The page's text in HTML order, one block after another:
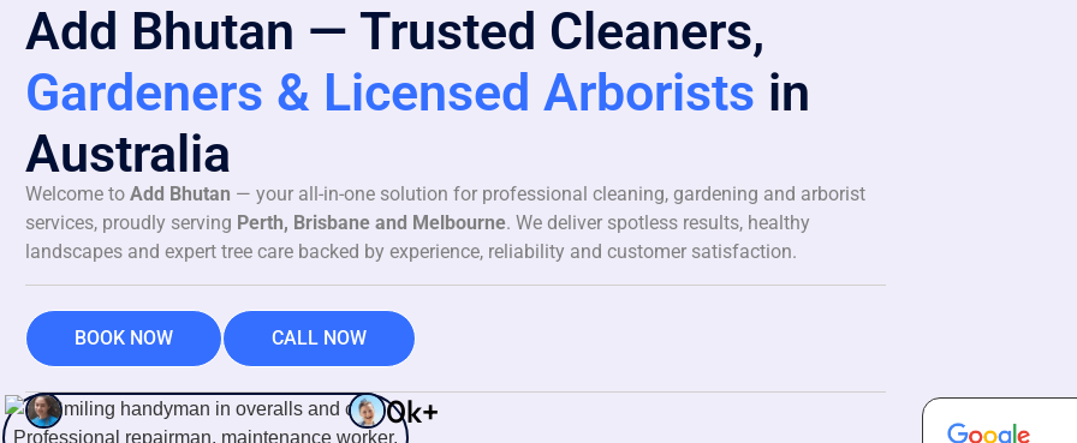
Add Bhutan — Trusted Cleaners,
Gardeners & Licensed Arborists in
Australia
Welcome to Add Bhutan — your all-in-one solution for professional cleaning, gardening and arborist
services, proudly serving Perth, Brisbane and Melbourne. We deliver spotless results, healthy
landscapes and expert tree care backed by experience, reliability and customer satisfaction.
BOOK NOW CALL NOW
0k+